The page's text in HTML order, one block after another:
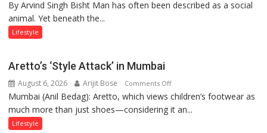
Kanwar
Forgotten
Philosophy
of
By Arvind Singh Bisht Man has often been described as a social
animal. Yet beneath the...
Lifestyle
Aretto’s ‘Style Attack’ in Mumbai
August 6, 2026 Arijit Bose Comments Offon
Aretto’s
‘Style
Mumbai (Anil Bedag): Aretto, which views children’s footwear as
much more than just shoes—considering it an...
Lifestyle